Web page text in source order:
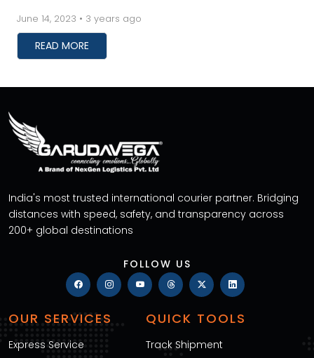
June 14, 2023 • 3 years ago
READ MORE
India's most trusted international courier partner. Bridging
distances with speed, safety, and transparency across
200+ global destinations
FOLLOW US
OUR SERVICES
Express Service
QUICK TOOLS
Track Shipment